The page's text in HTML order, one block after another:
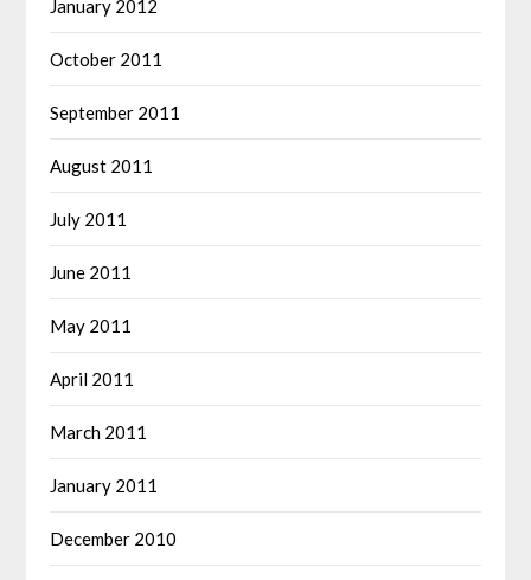
January 2012
October 2011
September 2011
August 2011
July 2011
June 2011
May 2011
April 2011
March 2011
January 2011
December 2010